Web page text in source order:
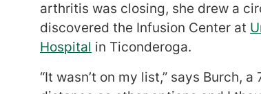
arthritis was closing, she drew a
discovered the Infusion Center at
Hospital in Ticonderoga.
“It wasn’t on my list,” says Burch,